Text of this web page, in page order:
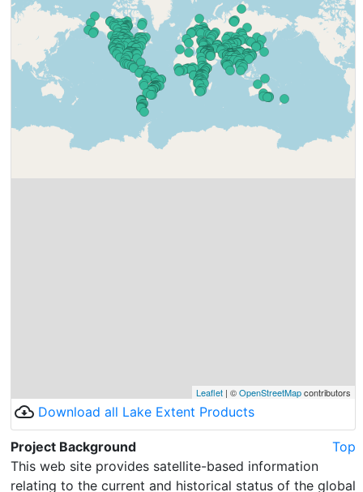
Leaflet | ©OpenStreetMapcontributors
cloud_download Download all Lake Extent Products
Project Background
Top
This web site provides satellite-based information
relating to the current and historical status of the global